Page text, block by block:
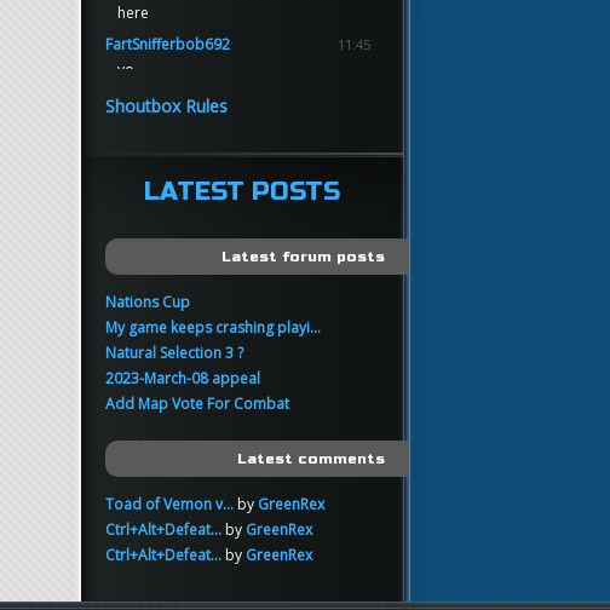
here
FartSnifferbob692
11:45
yo
FartSnifferbob692
FartSnifferbob692
11:44
hi guys
sup
Shoutbox Rules
LATEST POSTS
Latest forum posts
Nations Cup
My game keeps crashing playi...
Natural Selection 3 ?
2023-March-08 appeal
Add Map Vote For Combat
Latest comments
Toad of Vemon v...by GreenRex
Ctrl+Alt+Defeat...by GreenRex
Ctrl+Alt+Defeat...by GreenRex